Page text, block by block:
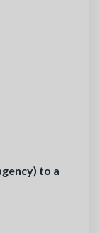
to a